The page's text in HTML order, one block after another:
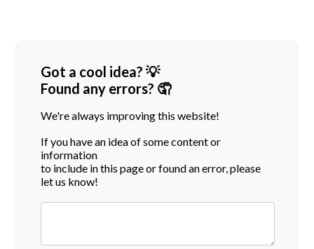
Got a cool idea? 💡
Found any errors? 🤦
We're always improving this website!
If you have an idea of some content or
information
to include in this page or found an error, please
let us know!